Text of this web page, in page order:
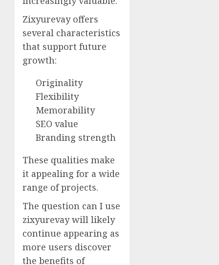
Zixyurevay offers
several characteristics
that support future
growth:
Originality
Flexibility
Memorability
SEO value
Branding strength
These qualities make
it appealing for a wide
range of projects.
The question can I use
zixyurevay will likely
continue appearing as
more users discover
the benefits of